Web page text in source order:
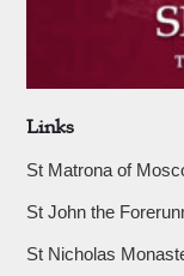
Links
St Matrona of
St John the
St Nicholas